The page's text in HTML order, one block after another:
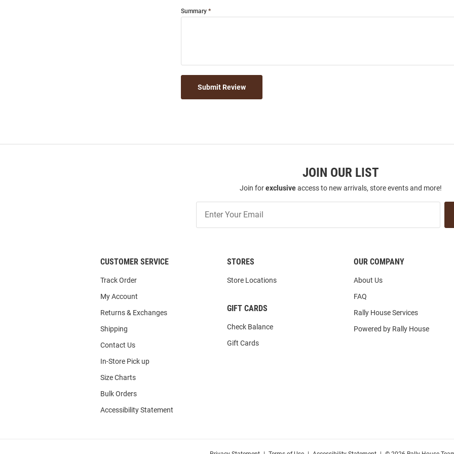
Summary
Submit Review
JOIN OUR LIST
Join forexclusiveaccess to new arrivals, store events and more!
Our
CUSTOMER SERVICE
Track Order
My Account
Returns & Exchanges
Shipping
Contact Us
In-Store Pick up
Size Charts
Bulk Orders
Accessibility Statement
STORES
Store Locations
GIFT CARDS
Check Balance
Gift Cards
OUR COMPANY
About Us
FAQ
Rally House Services
Powered by Rally House